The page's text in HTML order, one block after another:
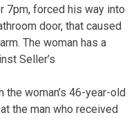
7pm, forced his way into
door, that caused
The woman has a
Seller’s
woman’s 46-year-old
the man who received